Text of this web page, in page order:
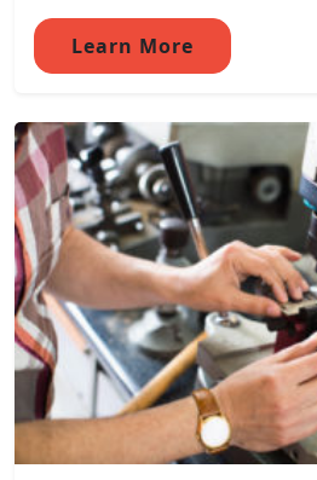
Learn More